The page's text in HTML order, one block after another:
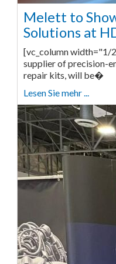
Melett to
Solutions at
[vc_column width="1/
supplier of precision-
repair kits, will be�
Lesen Sie mehr ...